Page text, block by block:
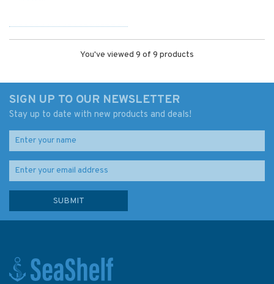
You've viewed 9 of 9 products
SIGN UP TO OUR NEWSLETTER
Stay up to date with new products and deals!